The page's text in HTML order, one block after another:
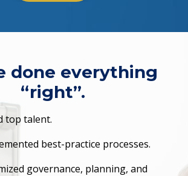
done everything
“right”.
top talent.
best-practice processes.
governance, planning, and